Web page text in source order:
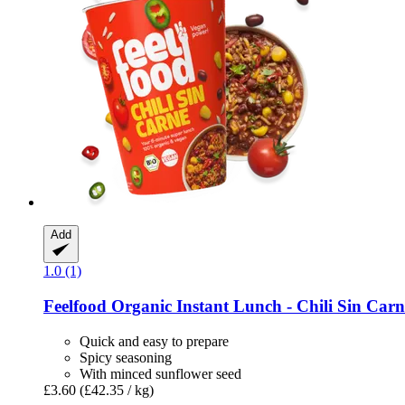
Add
1.0 (1)
Feelfood Organic Instant Lunch -​ Chili Sin
Quick and easy to prepare
Spicy seasoning
With minced sunflower seed
£3.60 (£42.35 / kg)